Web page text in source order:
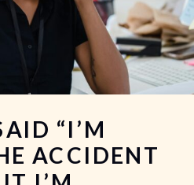
“I’M
ACCIDENT